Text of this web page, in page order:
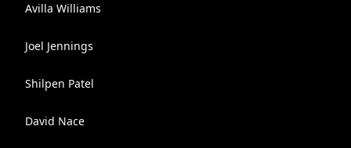
Avilla Williams
Joel Jennings
Shilpen Patel
David Nace